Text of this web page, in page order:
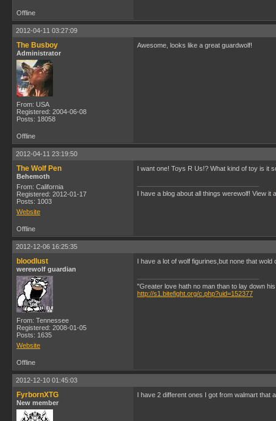
Offline
2012-04-11 03:27:09
The Busboy
Administrator
From: USA
Registered: 2004-06-08
Posts: 18058
Awesome, looks like a great guardwolf!
Offline
2012-04-11 23:19:50
The Wolf Pen
Behemoth
From: California
Registered: 2012-01-17
Posts: 1003
Website
I want one! Toys R Us!? What kind of toy is it
I have a blog about all things werewolf! View it
Offline
2012-12-06 16:25:35
bloodlust
werewolf guardian
From: Tennessee
Registered: 2008-01-05
Posts: 1635
Website
I have a lot of wolf figurines,but none that
"Greater love hath no man than to lay down
http://s1.bitefight.org/c.php?uid=152377
Offline
2012-12-10 01:45:03
FyrbornXTG
New member
I have 2 different ones I got from walmart that